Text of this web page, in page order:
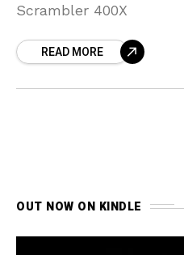
Scrambler 400X
READ MORE
OUT NOW ON KINDLE